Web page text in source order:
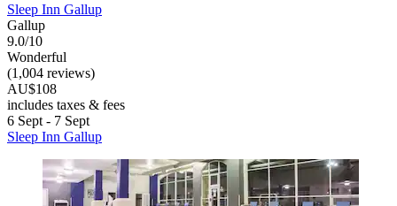
Sleep Inn Gallup
Gallup
9.0/10
Wonderful
(1,004 reviews)
AU$108
includes taxes & fees
6 Sept - 7 Sept
Sleep Inn Gallup